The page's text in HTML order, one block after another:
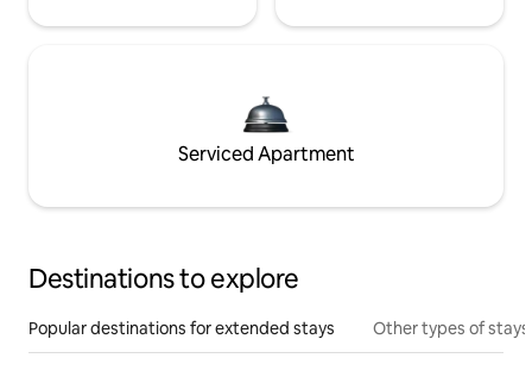
Serviced Apartment
Destinations to explore
Popular destinations for extended stays Other types of stays